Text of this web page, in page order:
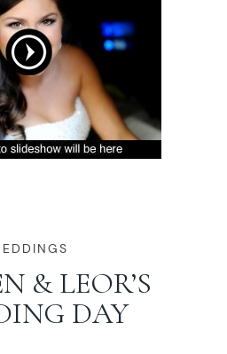
HOME
ABOUT
WITH MIKKEL
& LEOR’S
DAY